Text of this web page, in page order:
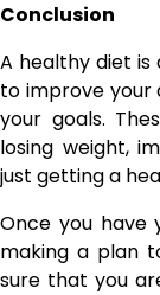
Conclusion
A healthy diet is
to improve your
your goals.
losing weight,
just getting a
Once you have
making a plan
sure that you